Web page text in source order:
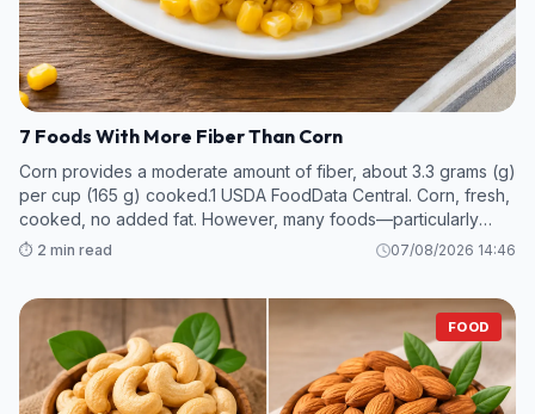
7 Foods With More Fiber Than Corn
Corn provides a moderate amount of fiber, about 3.3 grams (g)
per cup (165 g) cooked.1 USDA FoodData Central. Corn, fresh,
cooked, no added fat. However, many foods—particularly
legumes and some fruits and vegetables—contain even more
⏱️ 2 min read 07/08/2026 14:46
FOOD